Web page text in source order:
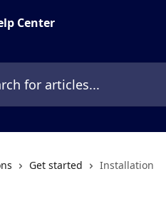
Get started Installation